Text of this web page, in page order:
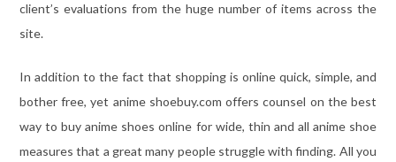
client’s evaluations from the huge number of items across the
site.
In addition to the fact that shopping is online quick, simple, and
bother free, yet anime shoebuy.com offers counsel on the best
way to buy anime shoes online for wide, thin and all anime shoe
measures that a great many people struggle with finding. All you